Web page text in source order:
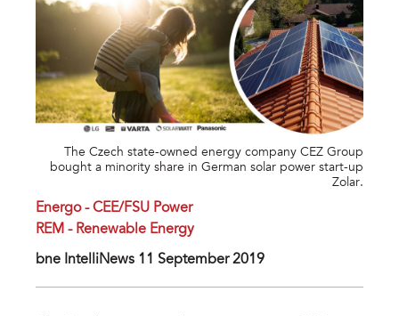
The Czech state-owned energy company CEZ Group
bought a minority share in German solar power start-up
Zolar.
Energo - CEE/FSU Power
REM - Renewable Energy
bne IntelliNews 11 September 2019